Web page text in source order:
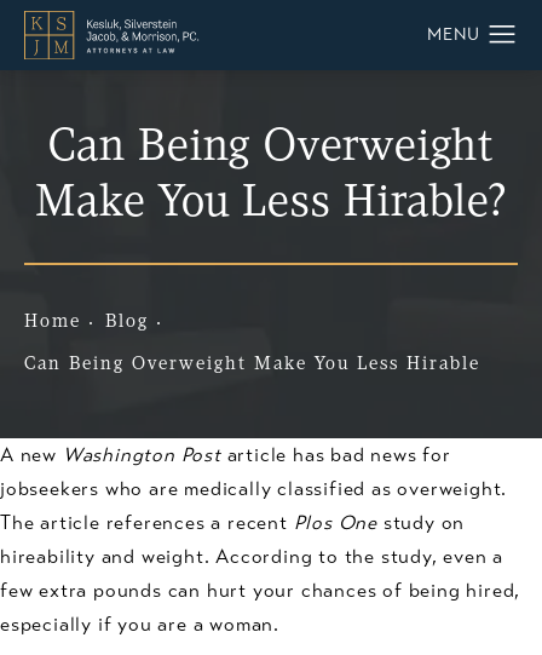
Can Being Overweight
Make You Less Hirable?
Home Blog
Can Being Overweight Make You Less Hirable
A new Washington Postarticle has bad news for
jobseekers who are medically classified as overweight.
The article references a recent Plos One study on
hireability and weight. According to the study, even a
few extra pounds can hurt your chances of being hired,
especially if you are a woman.